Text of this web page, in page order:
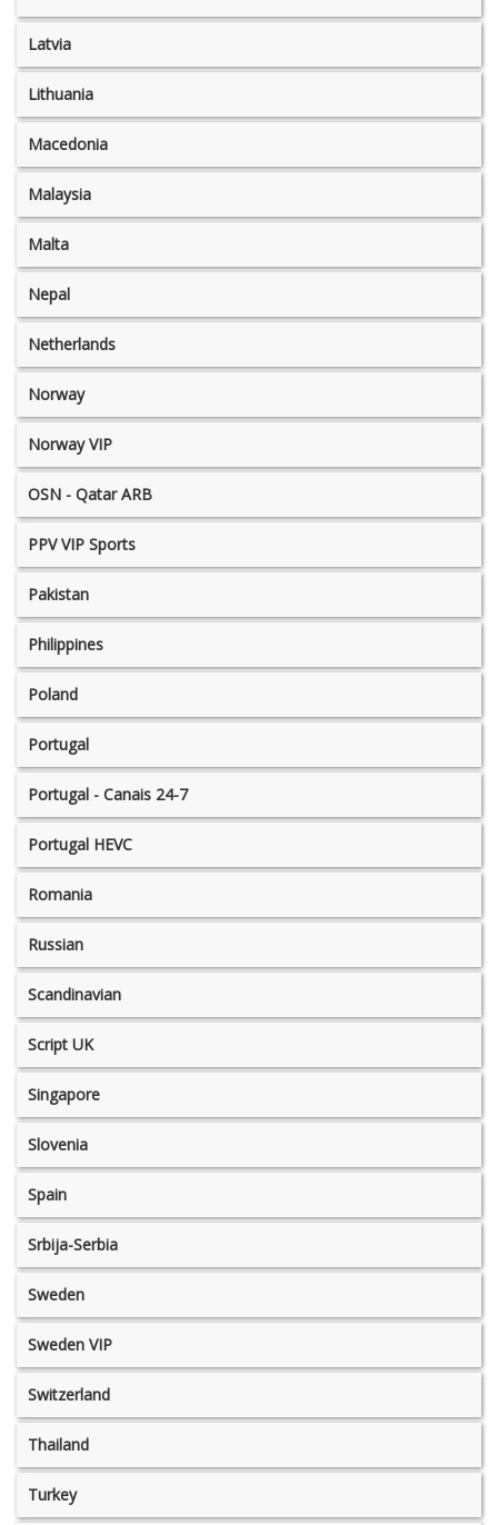
Latvia
Lithuania
Macedonia
Malaysia
Malta
Nepal
Netherlands
Norway
Norway VIP
OSN - Qatar ARB
PPV VIP Sports
Pakistan
Philippines
Poland
Portugal
Portugal - Canais 24-7
Portugal HEVC
Romania
Russian
Scandinavian
Script UK
Singapore
Slovenia
Spain
Srbija-Serbia
Sweden
Sweden VIP
Switzerland
Thailand
Turkey